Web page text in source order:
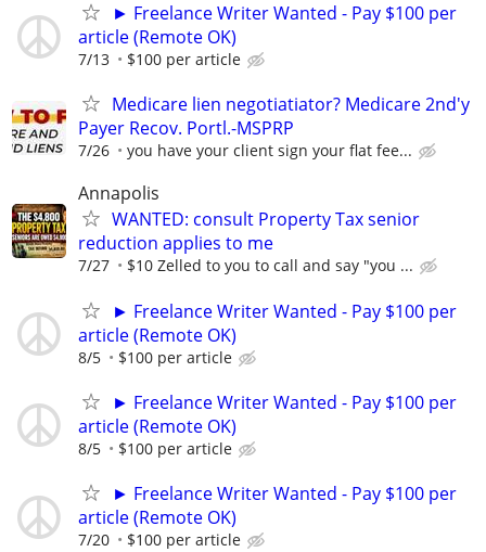
► Freelance Writer Wanted - Pay $100 per
article (Remote OK)
7/13 $100 per article
Medicare lien negotiatiator? Medicare 2nd'y
Payer Recov. Portl.-MSPRP
7/26 you have your client sign your flat fee...
Annapolis
WANTED: consult Property Tax senior
reduction applies to me
7/27 $10 Zelled to you to call and say "you ...
► Freelance Writer Wanted - Pay $100 per
article (Remote OK)
8/5 $100 per article
► Freelance Writer Wanted - Pay $100 per
article (Remote OK)
8/5 $100 per article
► Freelance Writer Wanted - Pay $100 per
article (Remote OK)
7/20 $100 per article